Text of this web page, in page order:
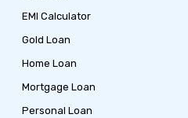
EMI Calculator
Gold Loan
Home Loan
Mortgage Loan
Personal Loan